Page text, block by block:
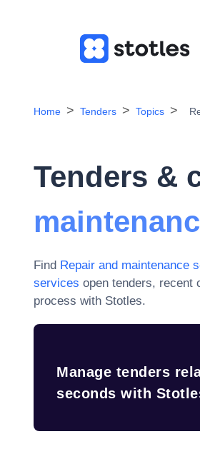
Home Tenders Topics
Tenders &
Find Repair and maintenance
services open tenders, recent
process with Stotles.
Manage tenders
seconds with